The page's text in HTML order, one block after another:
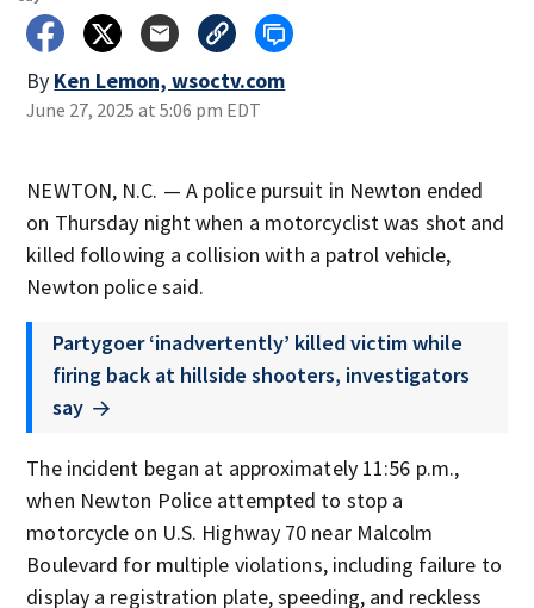
By Ken Lemon, wsoctv.com
June 27, 2025 at 5:06 pm EDT
NEWTON, N.C. — A police pursuit in Newton ended
on Thursday night when a motorcyclist was shot and
killed following a collision with a patrol vehicle,
Newton police said.
Partygoer ‘inadvertently’ killed victim while
firing back at hillside shooters, investigators
say
The incident began at approximately 11:56 p.m.,
when Newton Police attempted to stop a
motorcycle on U.S. Highway 70 near Malcolm
Boulevard for multiple violations, including failure to
display a registration plate, speeding, and reckless